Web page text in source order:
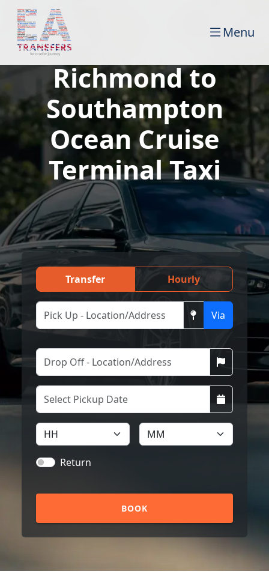
Menu
Richmond to
Southampton
Ocean Cruise
Terminal Taxi
Transfer Hourly
Via
Return
BOOK